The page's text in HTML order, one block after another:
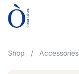
Shop / Accessories